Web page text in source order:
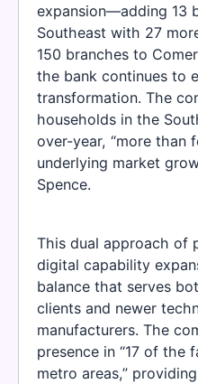
expansion—adding 13
Southeast with 27
150 branches to
the bank continues to
transformation. The
households in the
over-year, “more than
underlying market
Spence.
This dual approach of
digital capability
balance that serves
clients and newer
manufacturers. The
presence in “17 of the
metro areas,”